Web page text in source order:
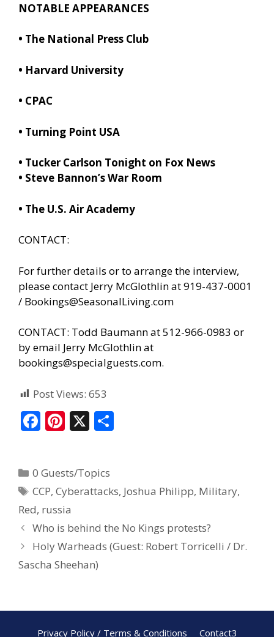
NOTABLE APPEARANCES
• The National Press Club
• Harvard University
• CPAC
• Turning Point USA
• Tucker Carlson Tonight on Fox News
• Steve Bannon’s War Room
• The U.S. Air Academy
CONTACT:
For further details or to arrange the interview,
please contact Jerry McGlothlin at 919-437-0001
/ Bookings@SeasonalLiving.com
CONTACT: Todd Baumann at 512-966-0983 or
by email Jerry McGlothlin at
bookings@specialguests.com.
Post Views: 653
F
b
o
o
k
Pi
e
st
X
0 Guests/Topics
CCP,Cyberattacks, Joshua Philipp, Military,
Red, russia
Who is behind the No Kings protests?
Holy Warheads (Guest: Robert Torricelli / Dr.
Sascha Sheehan)
Privacy Policy / Terms & Conditions Contact3